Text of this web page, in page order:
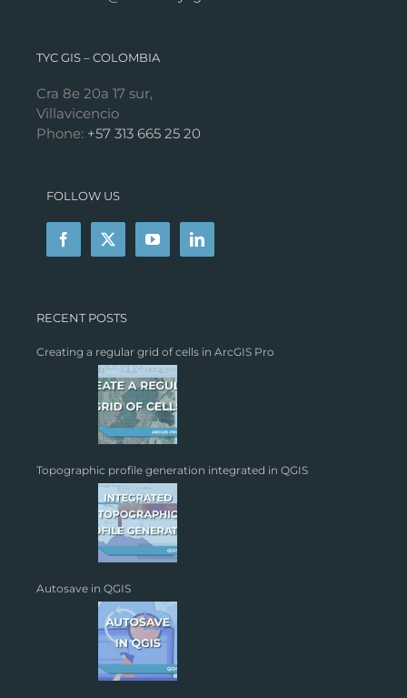
TYC GIS – COLOMBIA
Cra 8e 20a 17 sur,
Villavicencio
Phone: +57 313 665 25 20
FOLLOW US
RECENT POSTS
Creating a regular grid of cells in ArcGIS Pro
Topographic profile generation integrated in QGIS
Autosave in QGIS